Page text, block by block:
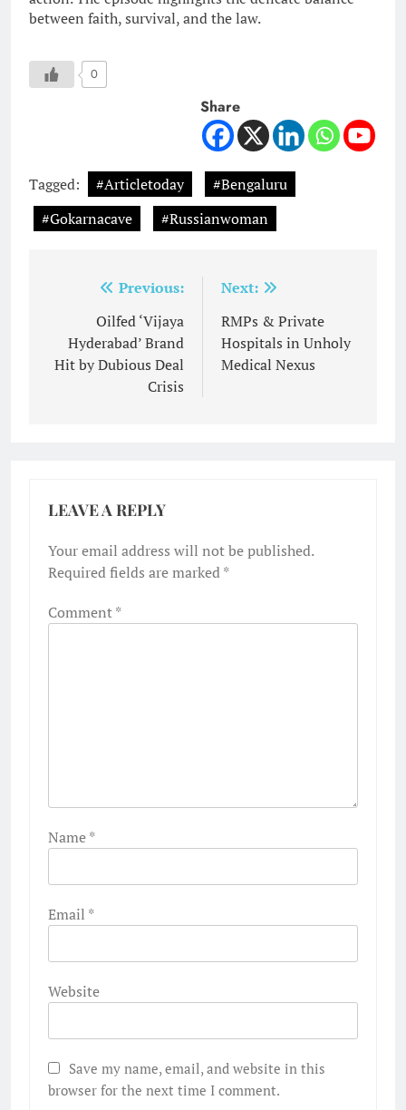
between faith, survival, and the law.
0
Share
Tagged: #Articletoday
#Bengaluru
#Gokarnacave
#Russianwoman
navigation
Previous:
Oilfed ‘Vijaya
Hyderabad’ Brand
Hit by Dubious Deal
Crisis
Next:
RMPs & Private
Hospitals in Unholy
Medical Nexus
LEAVE A REPLY
Your email address will not be published.
Required fields are marked*
Comment*
Name*
Email *
Website
Save my name, email, and website in this
browser for the next time I comment.